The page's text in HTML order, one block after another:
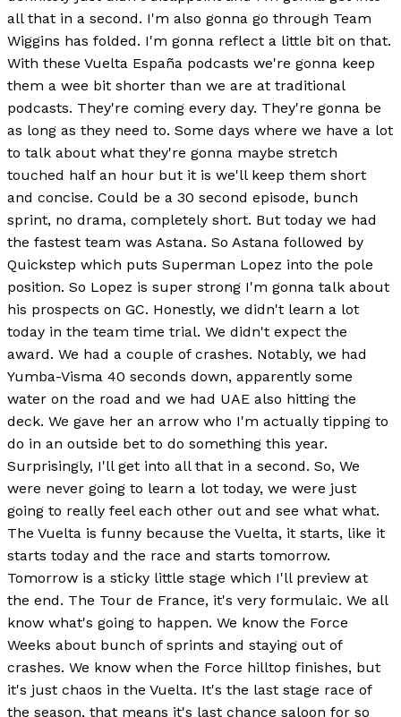
all that in a second. I'm also gonna go through Team
Wiggins has folded. I'm gonna reflect a little bit on that.
With these Vuelta España podcasts we're gonna keep
them a wee bit shorter than we are at traditional
podcasts. They're coming every day. They're gonna be
as long as they need to. Some days where we have a lot
to talk about what they're gonna maybe stretch
touched half an hour but it is we'll keep them short
and concise. Could be a 30 second episode, bunch
sprint, no drama, completely short. But today we had
the fastest team was Astana. So Astana followed by
Quickstep which puts Superman Lopez into the pole
position. So Lopez is super strong I'm gonna talk about
his prospects on GC. Honestly, we didn't learn a lot
today in the team time trial. We didn't expect the
award. We had a couple of crashes. Notably, we had
Yumba-Visma 40 seconds down, apparently some
water on the road and we had UAE also hitting the
deck. We gave her an arrow who I'm actually tipping to
do in an outside bet to do something this year.
Surprisingly, I'll get into all that in a second. So, We
were never going to learn a lot today, we were just
going to really feel each other out and see what what.
The Vuelta is funny because the Vuelta, it starts, like it
starts today and the race and starts tomorrow.
Tomorrow is a sticky little stage which I'll preview at
the end. The Tour de France, it's very formulaic. We all
know what's going to happen. We know the Force
Weeks about bunch of sprints and staying out of
crashes. We know when the Force hilltop finishes, but
it's just chaos in the Vuelta. It's the last stage race of
the season, that means it's last chance saloon for so